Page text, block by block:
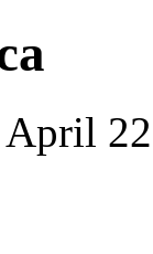
April